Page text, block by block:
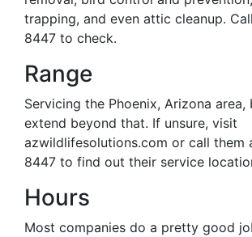
trapping, and even attic cleanup.
8447 to check.
Range
Servicing the Phoenix, Arizona area,
extend beyond that. If unsure, visit
azwildlifesolutions.com or call
8447 to find out their service
Hours
Most companies do a pretty good